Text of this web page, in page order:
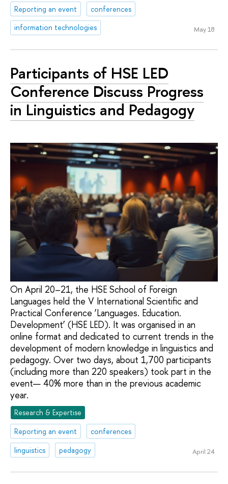
Reporting an event
conferences
information technologies
May 18
Participants of HSE LED
Conference Discuss Progress
in Linguistics and Pedagogy
On April 20–21, the HSE School of Foreign
Languages held the V International Scientific and
Practical Conference ‘Languages. Education.
Development’ (HSE LED). It was organised in an
online format and dedicated to current trends in the
development of modern knowledge in linguistics and
pedagogy. Over two days, about 1,700 participants
(including more than 220 speakers) took part in the
event— 40% more than in the previous academic
year.
Research & Expertise
Reporting an event
conferences
linguistics
pedagogy April 24